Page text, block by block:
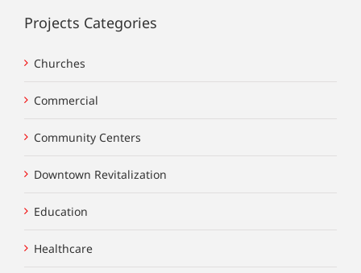
Projects Categories
Churches
Commercial
Community Centers
Downtown Revitalization
Education
Healthcare